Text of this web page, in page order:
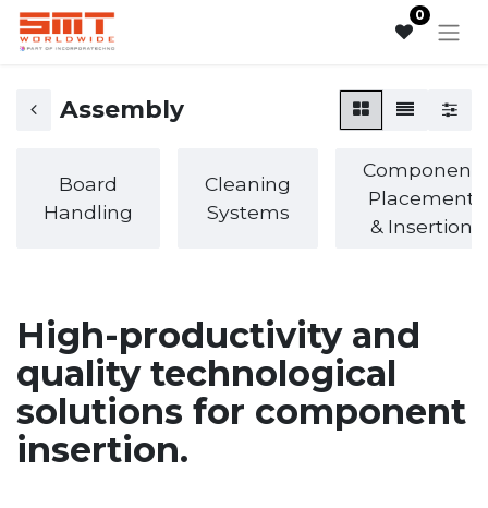
0
Assembly
Board
Handling
Cleaning
Systems
Component
Placement
& Insertion
High-productivity and
quality technological
solutions for component
insertion.